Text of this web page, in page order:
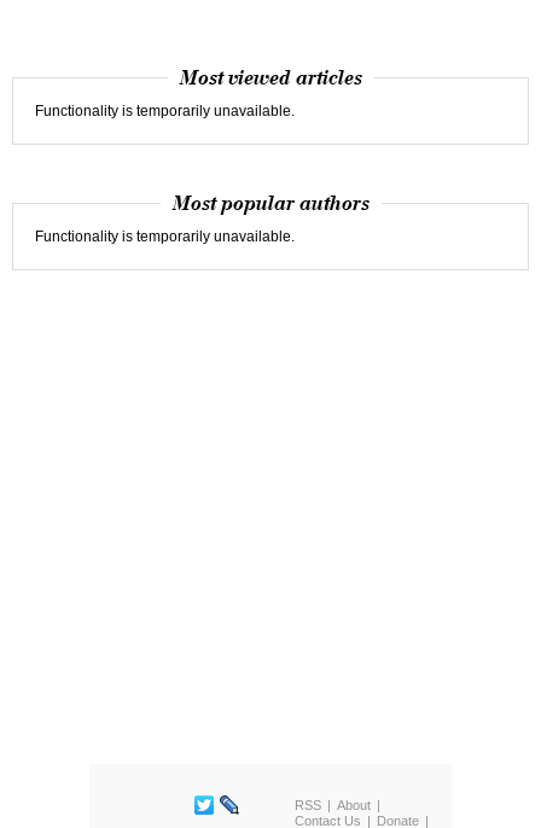
Most viewed articles
Functionality is temporarily unavailable.
Most popular authors
Functionality is temporarily unavailable.
RSS
About
Contact Us
Donate